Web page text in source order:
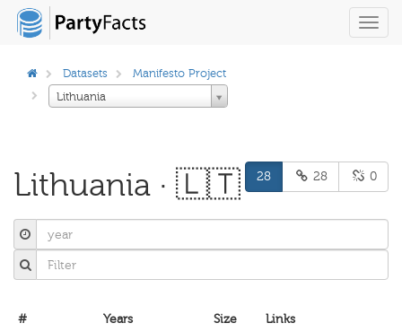
Datasets
Manifesto Project
Lithuania
Lithuania · 🇱🇹 28 28 0
# Years Size
Links